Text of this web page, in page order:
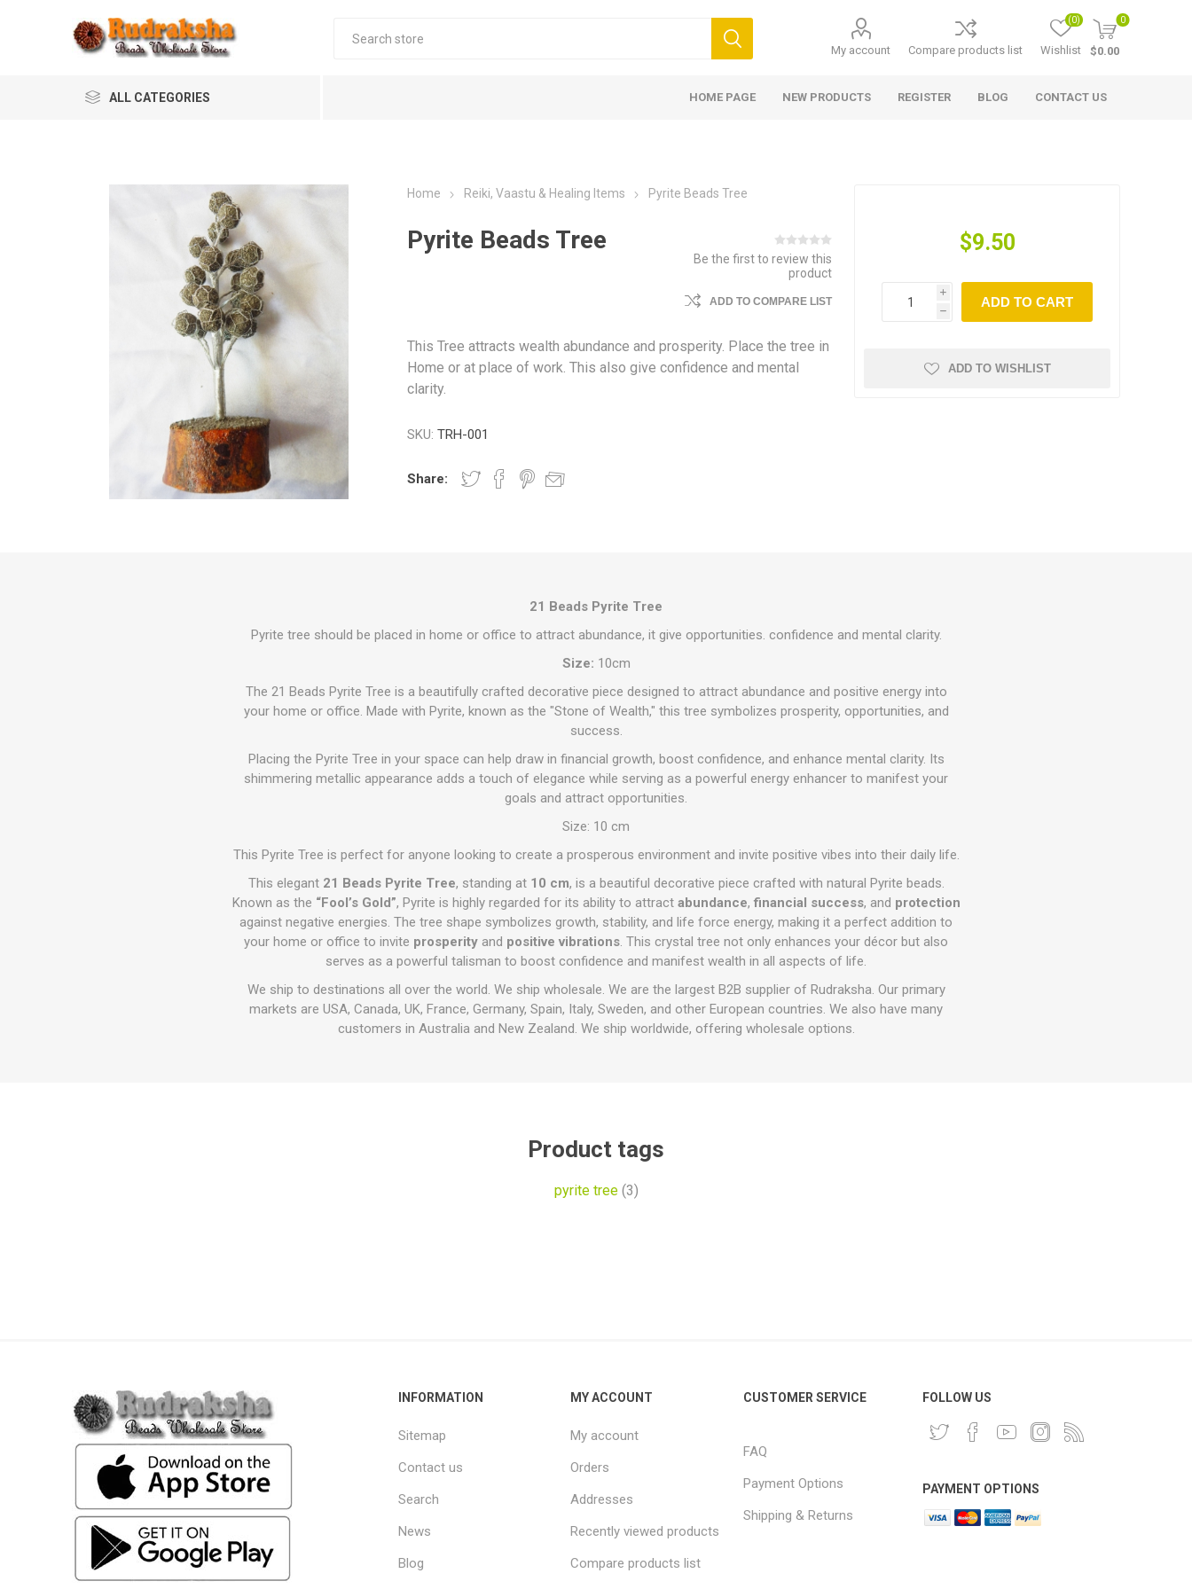
My account Compare products list Wishlist
(0) 0
$0.00
ALL CATEGORIES HOME PAGE NEW PRODUCTS REGISTER BLOG CONTACT US
Home Reiki, Vaastu & Healing Items Pyrite Beads Tree
Pyrite Beads Tree
Be the first to review this
product
ADD TO COMPARE LIST
This Tree attracts wealth abundance and prosperity. Place the tree in
Home or at place of work. This also give confidence and mental
clarity.
SKU: TRH-001
Share:
$9.50
i
h
ADD TO CART
ADD TO WISHLIST
21 Beads Pyrite Tree
Pyrite tree should be placed in home or office to attract abundance, it give opportunities. confidence and mental clarity.
Size: 10cm
The 21 Beads Pyrite Tree is a beautifully crafted decorative piece designed to attract abundance and positive energy into
your home or office. Made with Pyrite, known as the "Stone of Wealth," this tree symbolizes prosperity, opportunities, and
success.
Placing the Pyrite Tree in your space can help draw in financial growth, boost confidence, and enhance mental clarity. Its
shimmering metallic appearance adds a touch of elegance while serving as a powerful energy enhancer to manifest your
goals and attract opportunities.
Size: 10 cm
This Pyrite Tree is perfect for anyone looking to create a prosperous environment and invite positive vibes into their daily life.
This elegant 21 Beads Pyrite Tree, standing at 10 cm, is a beautiful decorative piece crafted with natural Pyrite beads.
Known as the “Fool’s Gold”, Pyrite is highly regarded for its ability to attract abundance, financial success, and protection
against negative energies. The tree shape symbolizes growth, stability, and life force energy, making it a perfect addition to
your home or office to invite prosperity and positive vibrations. This crystal tree not only enhances your décor but also
serves as a powerful talisman to boost confidence and manifest wealth in all aspects of life.
We ship to destinations all over the world. We ship wholesale. We are the largest B2B supplier of Rudraksha. Our primary
markets are USA, Canada, UK, France, Germany, Spain, Italy, Sweden, and other European countries. We also have many
customers in Australia and New Zealand. We ship worldwide, offering wholesale options.
Product tags
pyrite tree (3)
INFORMATION
Sitemap
Contact us
Search
News
Blog
MY ACCOUNT
My account
Orders
Addresses
Recently viewed products
Compare products list
CUSTOMER SERVICE
FAQ
Payment Options
Shipping & Returns
FOLLOW US
PAYMENT OPTIONS